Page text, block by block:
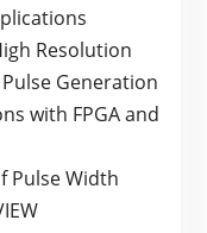
Resolution
Generation
with FPGA and
Pulse Width